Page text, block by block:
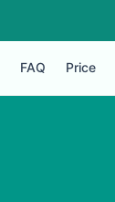
FAQ Price